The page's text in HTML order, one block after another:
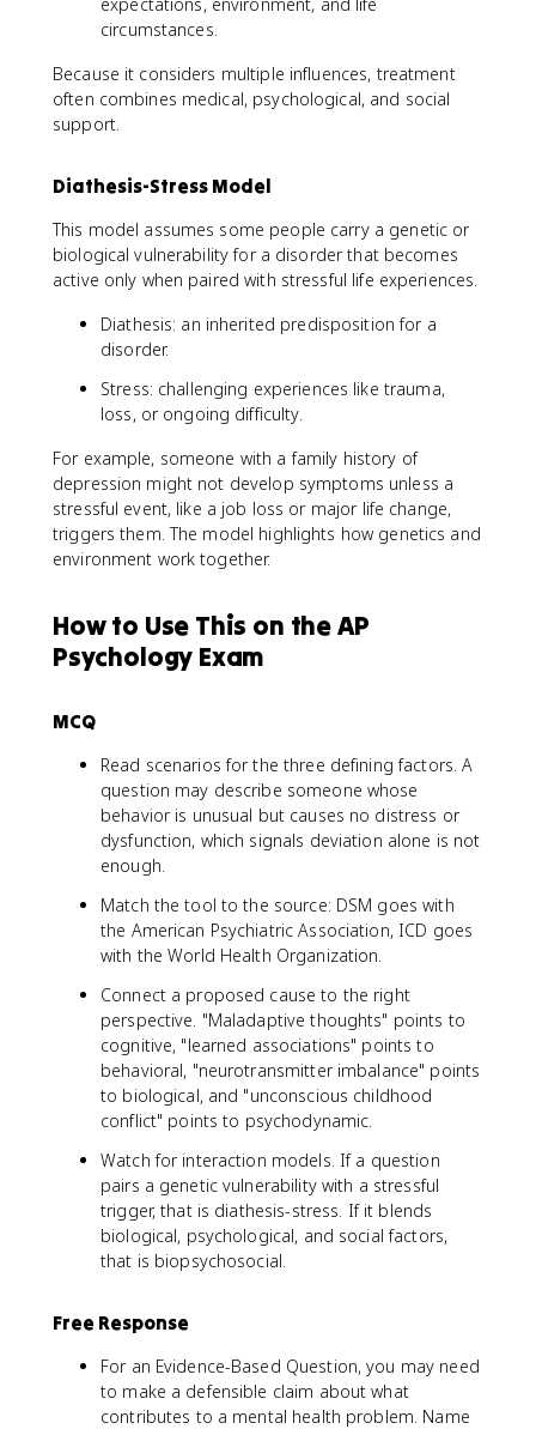
circumstances.
Because it considers multiple influences, treatment
often combines medical, psychological, and social
support.
Diathesis-Stress Model
This model assumes some people carry a genetic or
biological vulnerability for a disorder that becomes
active only when paired with stressful life experiences.
Diathesis: an inherited predisposition for a
disorder.
Stress: challenging experiences like trauma,
loss, or ongoing difficulty.
For example, someone with a family history of
depression might not develop symptoms unless a
stressful event, like a job loss or major life change,
triggers them. The model highlights how genetics and
environment work together.
How to Use This on the AP
Psychology Exam
MCQ
Read scenarios for the three defining factors. A
question may describe someone whose
behavior is unusual but causes no distress or
dysfunction, which signals deviation alone is not
enough.
Match the tool to the source: DSM goes with
the American Psychiatric Association, ICD goes
with the World Health Organization.
Connect a proposed cause to the right
perspective. "Maladaptive thoughts" points to
cognitive, "learned associations" points to
behavioral, "neurotransmitter imbalance" points
to biological, and "unconscious childhood
conflict" points to psychodynamic.
Watch for interaction models. If a question
pairs a genetic vulnerability with a stressful
trigger, that is diathesis-stress. If it blends
biological, psychological, and social factors,
that is biopsychosocial.
Free Response
For an Evidence-Based Question, you may need
to make a defensible claim about what
contributes to a mental health problem. Name